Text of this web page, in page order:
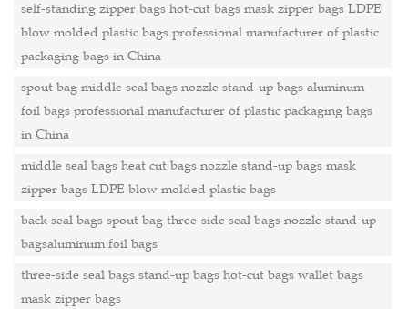
self-standing zipper bags hot-cut bags mask zipper bags LDPE
blow molded plastic bags professional manufacturer of plastic
packaging bags in China
spout bag middle seal bags nozzle stand-up bags aluminum
foil bags professional manufacturer of plastic packaging bags
in China
middle seal bags heat cut bags nozzle stand-up bags mask
zipper bags LDPE blow molded plastic bags
back seal bags spout bag three-side seal bags nozzle stand-up
bagsaluminum foil bags
three-side seal bags stand-up bags hot-cut bags wallet bags
mask zipper bags